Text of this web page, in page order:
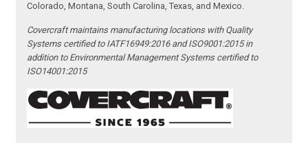
Colorado, Montana, South Carolina, Texas, and Mexico.
Covercraft maintains manufacturing locations with Quality
Systems certified to IATF16949:2016 and ISO9001:2015 in
addition to Environmental Management Systems certified to
ISO14001:2015